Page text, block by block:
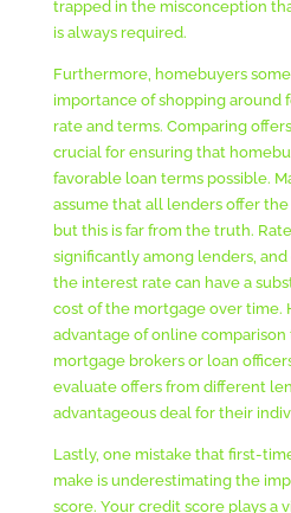
trapped in the misconception
is always required.
Furthermore, homebuyers
importance of shopping around
rate and terms. Comparing
crucial for ensuring that
favorable loan terms possible.
assume that all lenders offer
but this is far from the truth.
significantly among lenders,
the interest rate can have a
cost of the mortgage over time.
advantage of online
mortgage brokers or loan
evaluate offers from different
advantageous deal for their
Lastly, one mistake that first-
make is underestimating the
score. Your credit score plays a